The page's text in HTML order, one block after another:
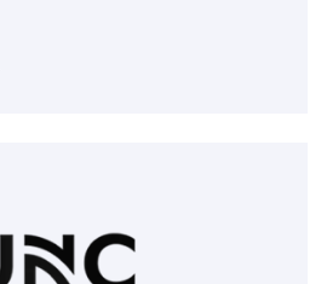
Pragya Systems required